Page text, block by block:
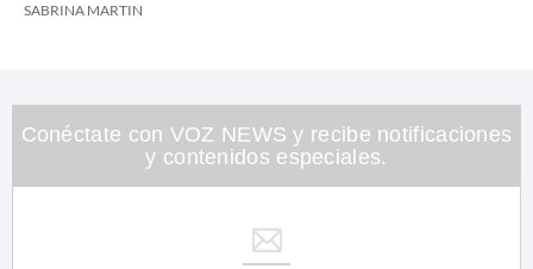
SABRINA MARTIN
Conéctate con VOZ NEWS y recibe notificaciones
y contenidos especiales.